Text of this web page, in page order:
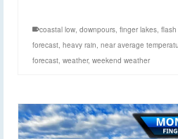
coastal low downpours finger lakes
forecast heavy rain near average
forecast weather, weekend weather